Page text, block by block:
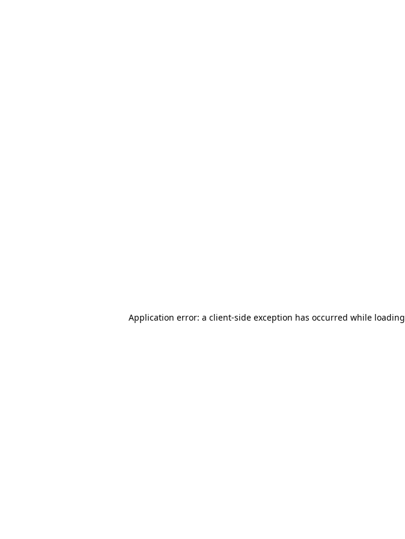
Application error: a client-side exception has occurred while loading